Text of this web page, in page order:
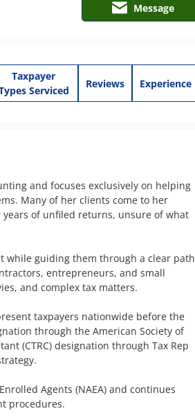
Message
Taxpayer
Serviced
Reviews Experience
and focuses exclusively on helping
Many of her clients come to her
of unfiled returns, unsure of what
while guiding them through a clear path
entrepreneurs, and small
and complex tax matters.
taxpayers nationwide before the
through the American Society of
(CTRC) designation through Tax Rep
Agents (NAEA) and continues
procedures.